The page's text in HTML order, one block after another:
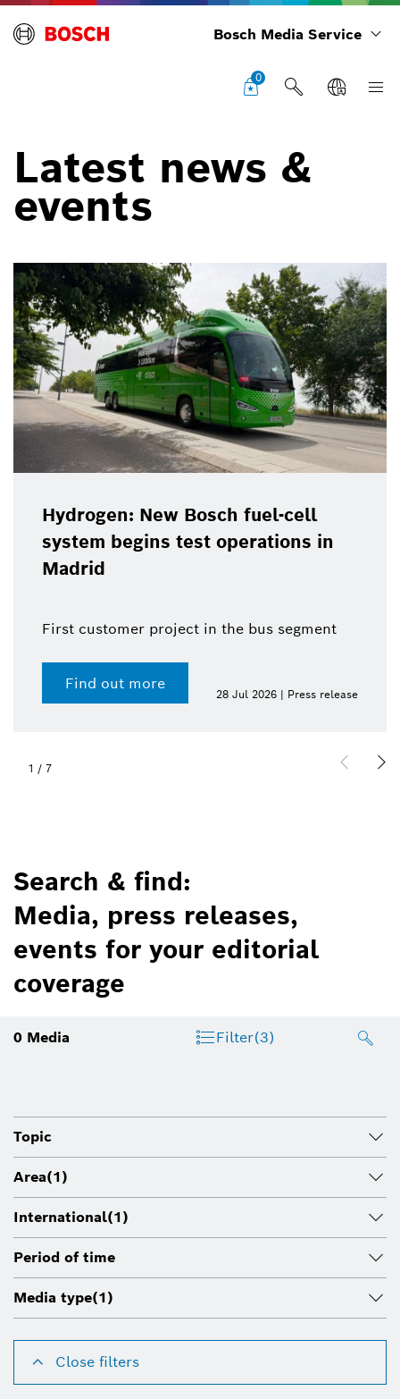
Bosch Media Service
0
Latest news &
events
Hydrogen: New Bosch fuel-cell
system begins test operations in
Madrid
First customer project in the bus segment
Find out more
28 Jul 2026 | Press release
1 / 7
Search & find:
Media, press releases,
events for your editorial
coverage
0 Media Filter(3)
Topic
Area(1)
International(1)
Period of time
Media type(1)
Close filters